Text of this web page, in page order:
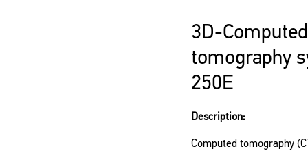
3D-
tomography
250E
Description:
Computed tomography